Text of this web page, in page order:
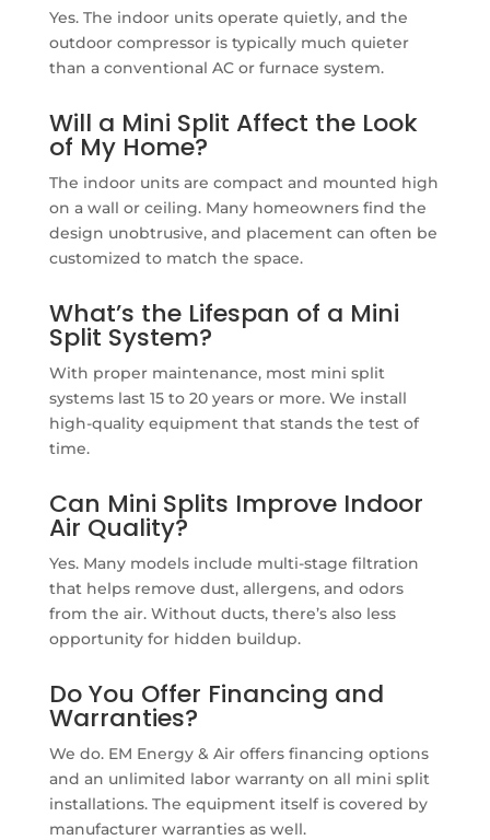
Yes. The indoor units operate quietly, and the
outdoor compressor is typically much quieter
than a conventional AC or furnace system.
Will a Mini Split Affect the Look
of My Home?
The indoor units are compact and mounted high
on a wall or ceiling. Many homeowners find the
design unobtrusive, and placement can often be
customized to match the space.
What’s the Lifespan of a Mini
Split System?
With proper maintenance, most mini split
systems last 15 to 20 years or more. We install
high-quality equipment that stands the test of
time.
Can Mini Splits Improve Indoor
Air Quality?
Yes. Many models include multi-stage filtration
that helps remove dust, allergens, and odors
from the air. Without ducts, there’s also less
opportunity for hidden buildup.
Do You Offer Financing and
Warranties?
We do. EM Energy & Air offers financing options
and an unlimited labor warranty on all mini split
installations. The equipment itself is covered by
manufacturer warranties as well.